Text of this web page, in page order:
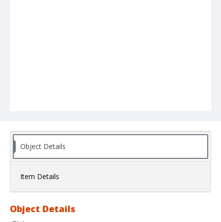
Object Details
Item Details
Object Details